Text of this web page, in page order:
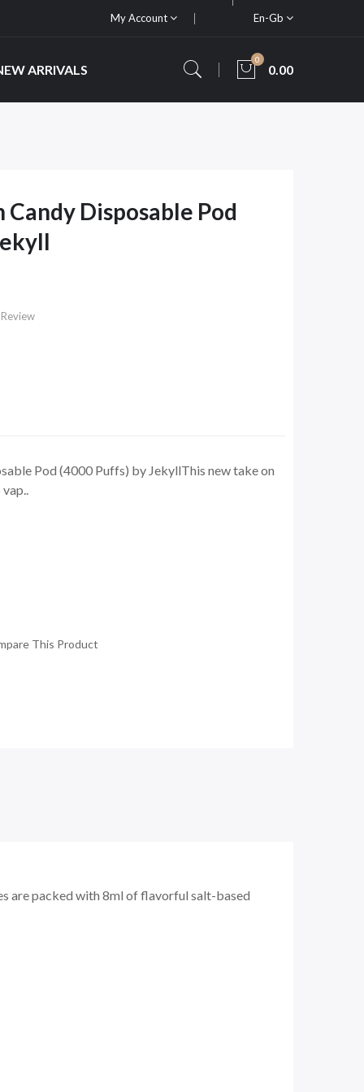
My Account En-Gb
ARRIVALS
0
0.00
Candy Disposable Pod
Pod (4000 Puffs) by JekyllThis new take on
This Product
are packed with 8ml of flavorful salt-based